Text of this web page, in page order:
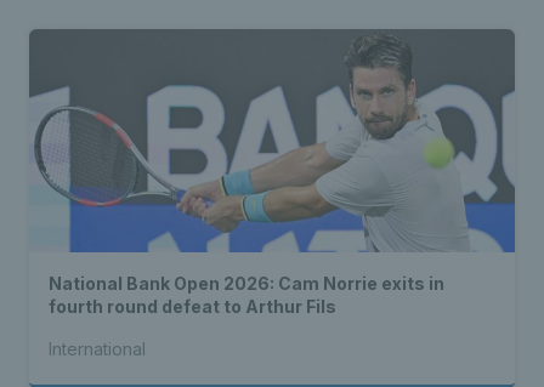
National Bank Open 2026: Cam Norrie exits in
fourth round defeat to Arthur Fils
International